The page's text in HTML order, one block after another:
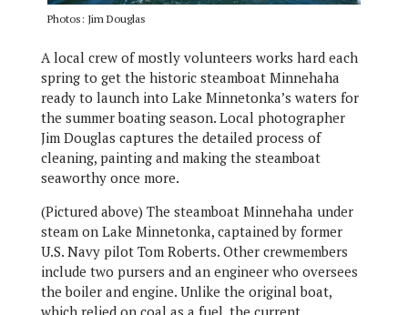
Photos: Jim Douglas
A local crew of mostly volunteers works hard each
spring to get the historic steamboat Minnehaha
ready to launch into Lake Minnetonka’s waters for
the summer boating season. Local photographer
Jim Douglas captures the detailed process of
cleaning, painting and making the steamboat
seaworthy once more.
(Pictured above) The steamboat Minnehaha under
steam on Lake Minnetonka, captained by former
U.S. Navy pilot Tom Roberts. Other crewmembers
include two pursers and an engineer who oversees
the boiler and engine. Unlike the original boat,
which relied on coal as a fuel, the current